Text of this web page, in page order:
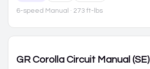
6-speed Manual · 273 ft-lbs
GR Corolla Circuit Manual (SE)